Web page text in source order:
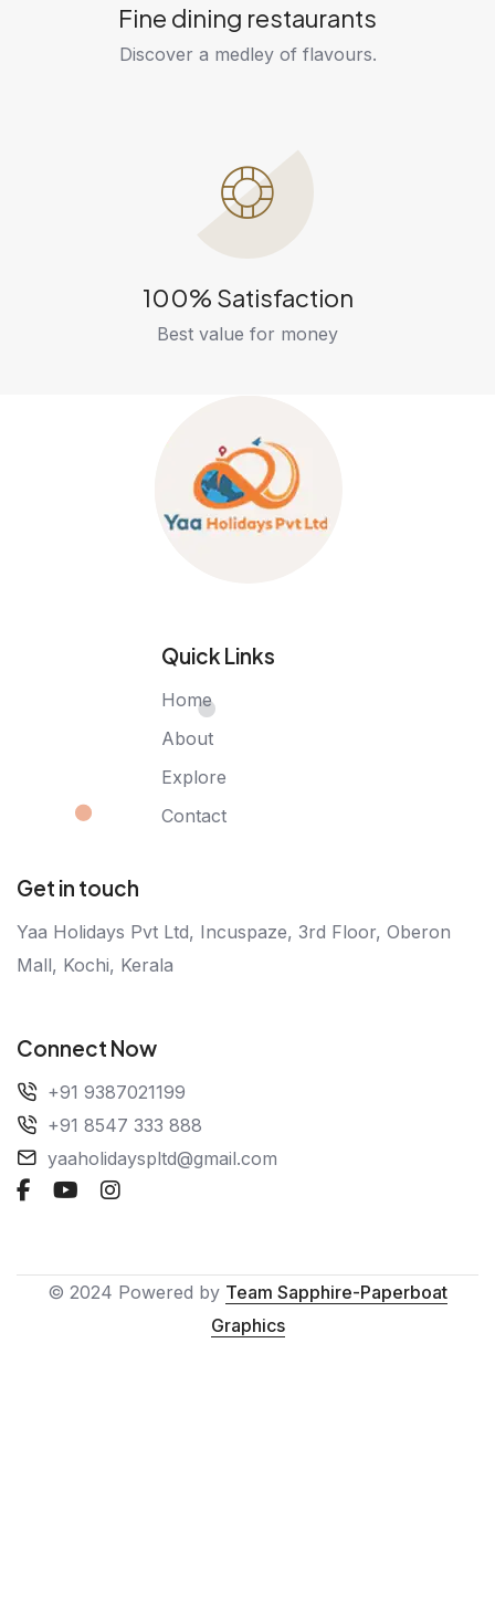
Fine dining restaurants
Discover a medley of flavours.
100% Satisfaction
Best value for money
Quick Links
Home
About
Explore
Contact
Get in touch
Yaa Holidays Pvt Ltd, Incuspaze, 3rd Floor, Oberon
Mall, Kochi, Kerala
Connect Now
+91 9387021199
+91 8547 333 888
yaaholidayspltd@gmail.com
© 2024 Powered by Team Sapphire-Paperboat
Graphics